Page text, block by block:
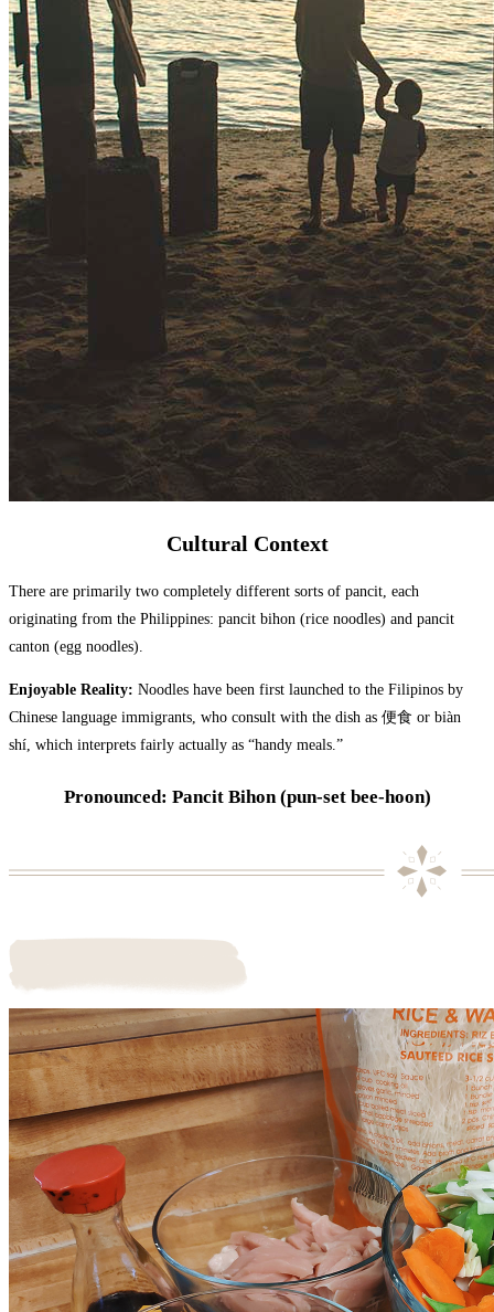
Cultural Context
There are primarily two completely different sorts of pancit, each
originating from the Philippines: pancit bihon (rice noodles) and pancit
canton (egg noodles).
Enjoyable Reality: Noodles have been first launched to the Filipinos by
Chinese language immigrants, who consult with the dish as 便食 or biàn
shí, which interprets fairly actually as “handy meals.”
Pronounced: Pancit Bihon (pun-set bee-hoon)